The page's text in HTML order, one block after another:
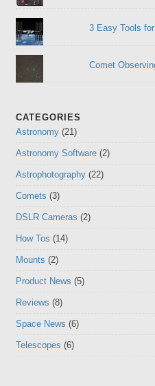
3 Easy Tools
Comet
CATEGORIES
Astronomy (21)
Astronomy Software (2)
Astrophotography (22)
Comets (3)
DSLR Cameras (2)
How Tos (14)
Mounts (2)
Product News (5)
Reviews (8)
Space News (6)
Telescopes (6)